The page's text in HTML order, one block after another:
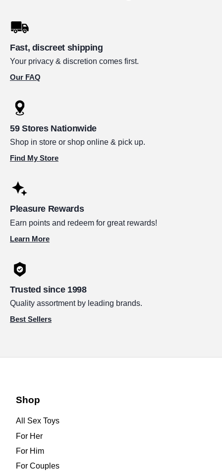
Fast, discreet shipping
Your privacy & discretion comes first.
Our FAQ
59 Stores Nationwide
Shop in store or shop online & pick up.
Find My Store
Pleasure Rewards
Earn points and redeem for great rewards!
Learn More
Trusted since 1998
Quality assortment by leading brands.
Best Sellers
Shop
All Sex Toys
For Her
For Him
For Couples